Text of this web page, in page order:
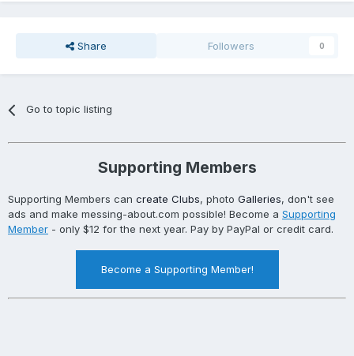
Share Followers 0
Go to topic listing
Supporting Members
Supporting Members can create Clubs, photo Galleries, don't see
ads and make messing-about.com possible! Become a Supporting
Member - only $12 for the next year. Pay by PayPal or credit card.
Become a Supporting Member!